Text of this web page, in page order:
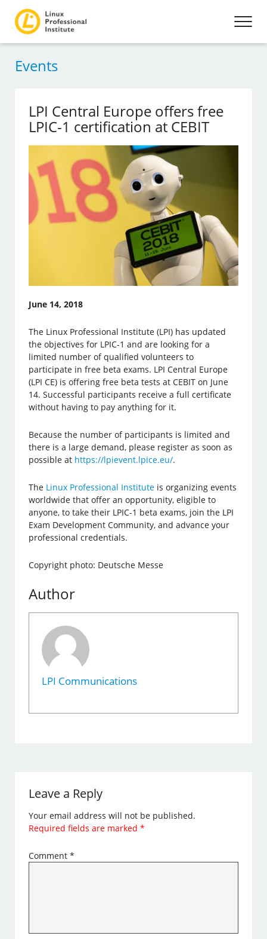
Events
LPI Central Europe offers free
LPIC-1 certification at CEBIT
June 14, 2018
The Linux Professional Institute (LPI) has updated
the objectives for LPIC-1 and are looking for a
limited number of qualified volunteers to
participate in free beta exams. LPI Central Europe
(LPI CE) is offering free beta tests at CEBIT on June
14. Successful participants receive a full certificate
without having to pay anything for it.
Because the number of participants is limited and
there is a large demand, please register as soon as
possible at https://lpievent.lpice.eu/.
The Linux Professional Institute is organizing events
worldwide that offer an opportunity, eligible to
anyone, to take their LPIC-1 beta exams, join the LPI
Exam Development Community, and advance your
professional credentials.
Copyright photo: Deutsche Messe
Author
LPI Communications
Leave a Reply
Your email address will not be published.
Required fields are marked*
Comment*